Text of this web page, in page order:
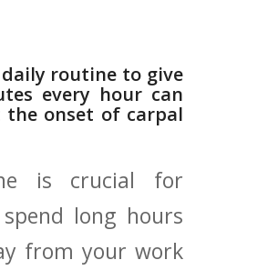
‍routine to give
every hour can
onset of carpal
is crucial for
long ‍hours
​from your work